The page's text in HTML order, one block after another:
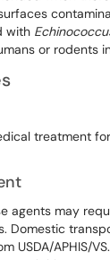
with
or rodents
treatment
agents may
Domestic
USDA/APHIS/